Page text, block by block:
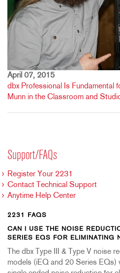
April 07, 2015
dbx Professional Is Fundamental
Munn in the Classroom and
Support/FAQs
Register Your 2231
Contact Technical Support
Anytime Help Center
2231 FAQS
CAN I USE THE NOISE
SERIES EQS FOR ELIMINATING
The dbx Type III & Type V noise
models (iEQ and 20 Series